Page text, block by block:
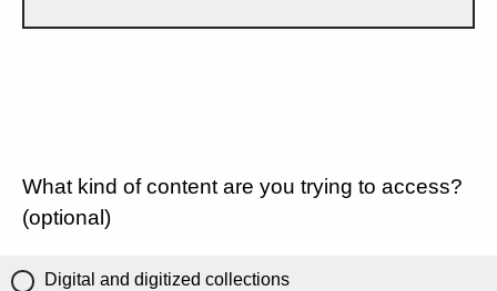
What kind of content are you trying to access?
(optional)
Digital and digitized collections